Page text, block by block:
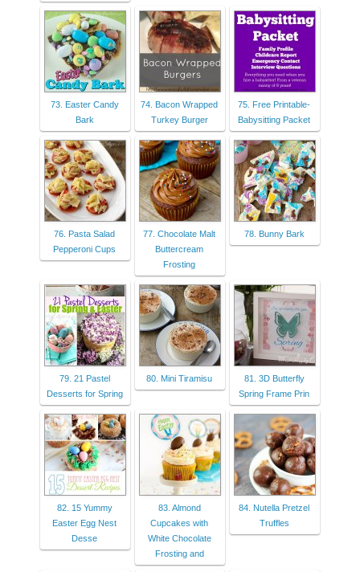
73. Easter Candy
Bark
74. Bacon Wrapped
Turkey Burger
75. Free Printable-
Babysitting Packet
76. Pasta Salad
Pepperoni Cups
77. Chocolate Malt
Buttercream
Frosting
78. Bunny Bark
79. 21 Pastel
Desserts for Spring
80. Mini Tiramisu
81. 3D Butterfly
Spring Frame Prin
82. 15 Yummy
Easter Egg Nest
Desse
83. Almond
Cupcakes with
White Chocolate
Frosting and
84. Nutella Pretzel
Truffles